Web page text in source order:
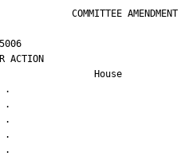
COMMITTEE AMENDMENT
ACTION
House
.
.
.